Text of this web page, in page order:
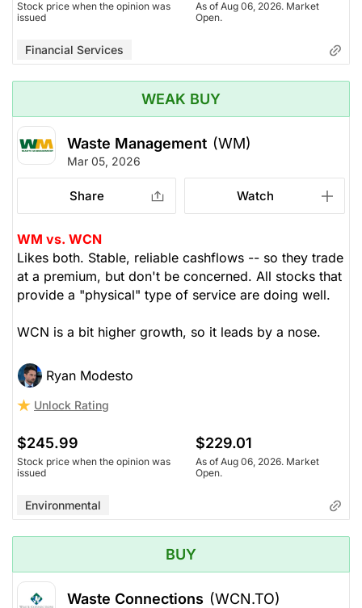
Stock price when the opinion was
issued
As of Aug 06, 2026. Market
Open.
Financial Services
WEAK BUY
Waste Management (WM)
Mar 05, 2026
Share Watch
WM vs. WCN
Likes both. Stable, reliable cashflows -- so they trade
at a premium, but don't be concerned. All stocks that
provide a "physical" type of service are doing well.
WCN is a bit higher growth, so it leads by a nose.
Ryan Modesto
Unlock Rating
$245.99
Stock price when the opinion was
issued
$229.01
As of Aug 06, 2026. Market
Open.
Environmental
BUY
Waste Connections (WCN.TO)